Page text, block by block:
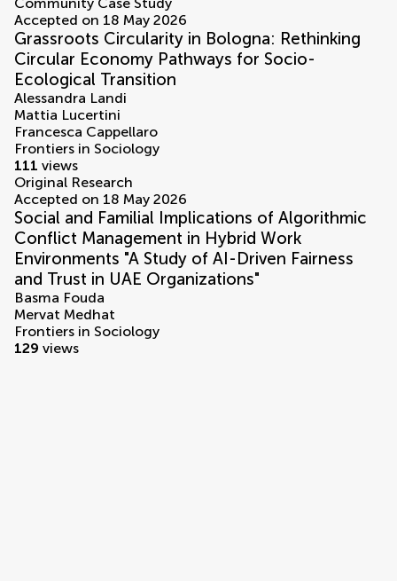
Accepted on 18 May 2026
Grassroots Circularity in Bologna: Rethinking
Circular Economy Pathways for Socio-
Ecological Transition
Alessandra Landi
Mattia Lucertini
Francesca Cappellaro
Frontiers in Sociology
111 views
Original Research
Accepted on 18 May 2026
Social and Familial Implications of Algorithmic
Conflict Management in Hybrid Work
Environments "A Study of AI-Driven Fairness
and Trust in UAE Organizations"
Basma Fouda
Mervat Medhat
Frontiers in Sociology
129 views